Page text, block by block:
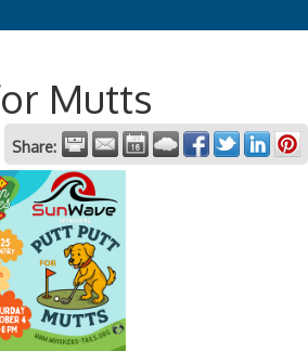
Mutts
Share: